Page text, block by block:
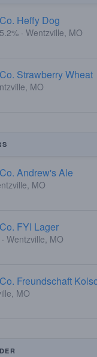
Heffy Dog
· Wentzville, MO
Strawberry Wheat
MO
Andrew's Ale
MO
FYI Lager
Wentzville, MO
Freundschaft
MO